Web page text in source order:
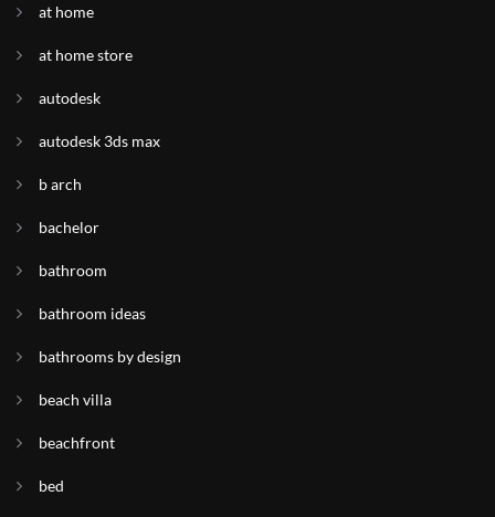
at home
at home store
autodesk
autodesk 3ds max
b arch
bachelor
bathroom
bathroom ideas
bathrooms by design
beach villa
beachfront
bed